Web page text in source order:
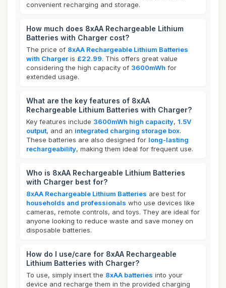
convenient recharging and storage.
How much does 8xAA Rechargeable Lithium
Batteries with Charger cost?
The price of 8xAA Rechargeable Lithium Batteries
with Charger is £22.99. This offers great value
considering the high capacity of 3600mWh for
extended usage.
What are the key features of 8xAA
Rechargeable Lithium Batteries with Charger?
Key features include 3600mWh high capacity, 1.5V
output, and an integrated charging storage box.
These batteries are also designed for long-lasting
rechargeability, making them ideal for frequent use.
Who is 8xAA Rechargeable Lithium Batteries
with Charger best for?
8xAA Rechargeable Lithium Batteries are best for
households and professionals who use devices like
cameras, remote controls, and toys. They are ideal for
anyone looking to reduce waste and save money on
disposable batteries.
How do I use/care for 8xAA Rechargeable
Lithium Batteries with Charger?
To use, simply insert the 8xAA batteries into your
device and recharge them in the provided charging